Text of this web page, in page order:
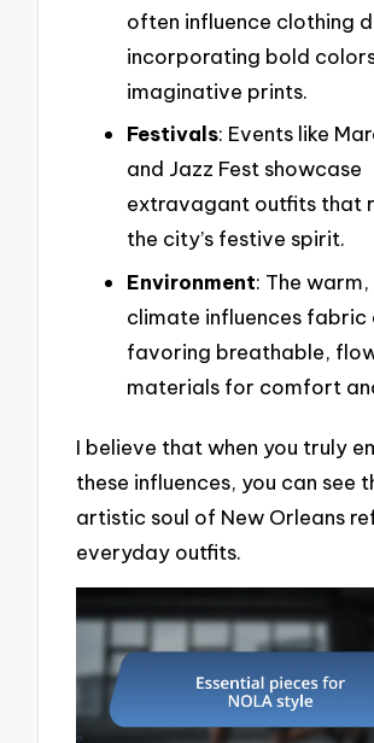
often influence clothing
incorporating bold
imaginative prints.
Festivals: Events like
and Jazz Fest showcase
extravagant outfits that
the city’s festive spirit.
Environment: The warm,
climate influences fabric
favoring breathable,
materials for comfort
I believe that when you truly
these influences, you can see
artistic soul of New Orleans
everyday outfits.